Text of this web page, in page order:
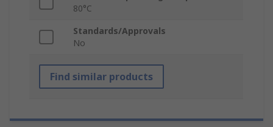
80°C
Standards/Approvals
No
Find similar products